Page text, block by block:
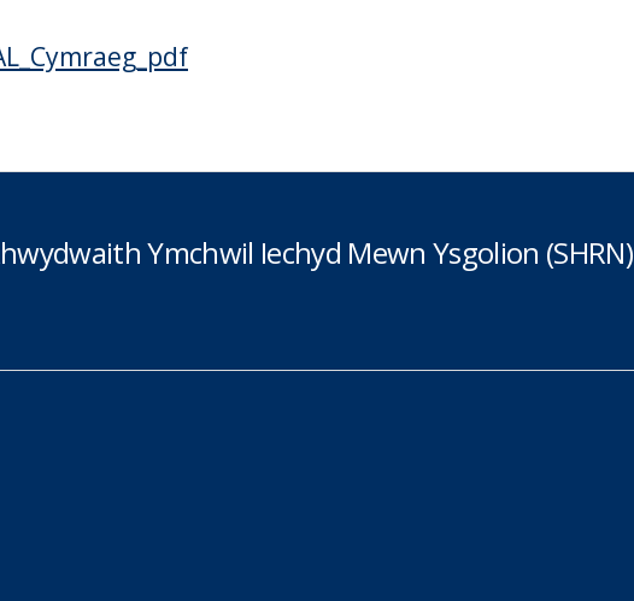
Ymchwil Iechyd Mewn Ysgolion (SHRN)